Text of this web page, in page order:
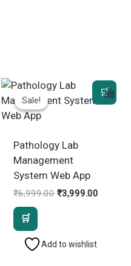
Sale!
Sale!
Pathology Lab
Management
System Web App
₹6,999.00 Original
₹3,999.00
Add to wishlist